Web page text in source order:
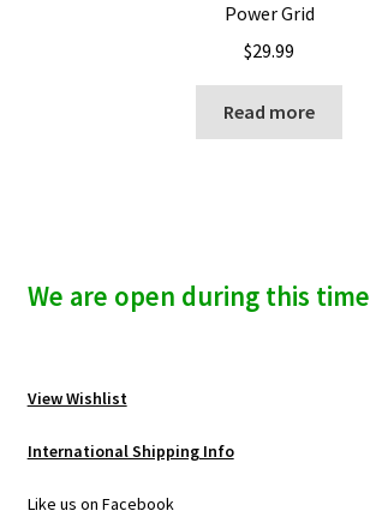
Power Grid
$29.99
Read more
We are open during this time
View Wishlist
International Shipping Info
Like us on Facebook